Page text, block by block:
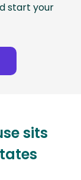
start your
sits